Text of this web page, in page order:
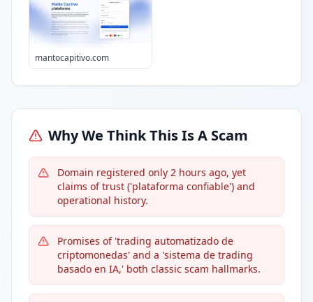
mantocapitivo.com
Why We Think This Is A Scam
Domain registered only 2 hours ago, yet
claims of trust ('plataforma confiable') and
operational history.
Promises of 'trading automatizado de
criptomonedas' and a 'sistema de trading
basado en IA,' both classic scam hallmarks.